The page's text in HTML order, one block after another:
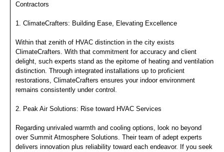
Contractors
1. ClimateCrafters: Building Ease, Elevating Excellence
Within that zenith of HVAC distinction in the city exists
ClimateCrafters. With that commitment for accuracy and client
delight, such experts stand as the epitome of heating and ventilation
distinction. Through integrated installations up to proficient
restorations, ClimateCrafters ensures your indoor environment
remains consistently under control.
2. Peak Air Solutions: Rise toward HVAC Services
Regarding unrivaled warmth and cooling options, look no beyond
over Summit Atmosphere Solutions. Their team of adept experts
delivers innovation plus reliability toward each endeavor. If you seek